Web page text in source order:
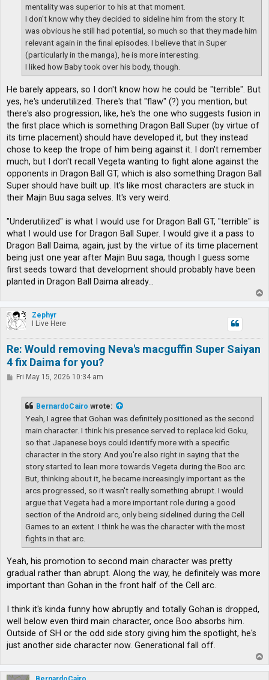
mentality was superior to his at that moment.
I don't know why they decided to sideline him from the story. It
was obvious he still had potential, so much so that they made him
relevant again in the final episodes. I believe that in Super
(particularly in the manga), he is more interesting.
I liked how Baby took over his body, though.
He barely appears, so I don't know how he could be "terrible". But
yes, he's underutilized. There's that "flaw" (?) you mention, but
there's also progression, like, he's the one who suggests fusion in
the first place which is something Dragon Ball Super (by virtue of
its time placement) should have developed it, but they instead
chose to keep the trope of him being against it. I don't remember
much, but I don't recall Vegeta wanting to fight alone against the
opponents in Dragon Ball GT, which is also something Dragon Ball
Super should have built up. It's like most characters are stuck in
their Majin Buu saga selves. It's very weird.
"Underutilized" is what I would use for Dragon Ball GT, "terrible" is
what I would use for Dragon Ball Super. I would give it a pass to
Dragon Ball Daima, again, just by the virtue of its time placement
being just one year after Majin Buu saga, though I guess some
first seeds toward that development should probably have been
planted in Dragon Ball Daima already...
o
p
Zephyr
I Live Here
Re: Would removing Neva's macguffin Super Saiyan
4 fix Daima for you?
PFri May 15, 2026 10:34 am
BernardoCairo wrote:
Yeah, I agree that Gohan was definitely positioned as the second
main character. I think his presence served to replace kid Goku,
so that Japanese boys could identify more with a specific
character in the story. And you're also right in saying that the
story started to lean more towards Vegeta during the Boo arc.
But, thinking about it, he became increasingly important as the
arcs progressed, so it wasn't really something abrupt. I would
argue that Vegeta had a more important role during a good
section of the Android arc, only being sidelined during the Cell
Games to an extent. I think he was the character with the most
fights in that arc.
Yeah, his promotion to second main character was pretty
gradual rather than abrupt. Along the way, he definitely was more
important than Gohan in the front half of the Cell arc.
I think it's kinda funny how abruptly and totally Gohan is dropped,
well below even third main character, once Boo absorbs him.
Outside of SH or the odd side story giving him the spotlight, he's
just another side character now. Generational fall off.
o
p